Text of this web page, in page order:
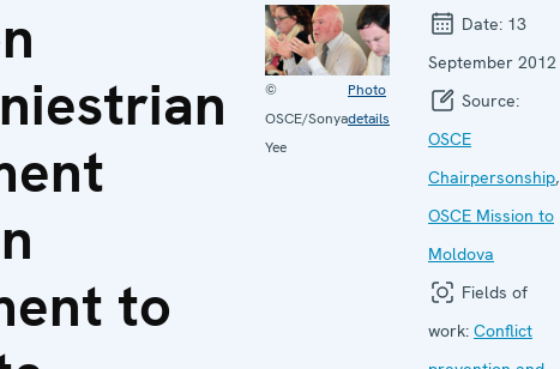
to
©
OSCE/Sonya
Yee
Photo
details
Date: 13
September 2012
Source:
OSCE
Chairpersonship,
OSCE Mission to
Moldova
Fields of
work: Conflict